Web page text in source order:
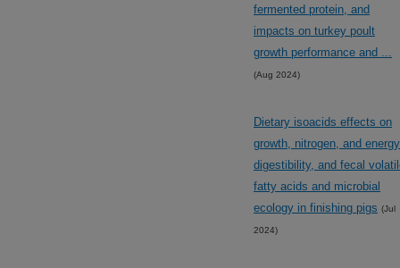
fermented protein, and
impacts on turkey poult
growth performance and ...
(Aug 2024)
Dietary isoacids effects on
growth, nitrogen, and energy
digestibility, and fecal
fatty acids and microbial
ecology in finishing pigs (Jul
2024)